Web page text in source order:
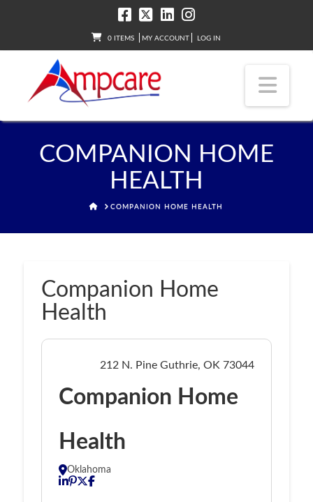
0 ITEMS MY ACCOUNT LOG IN
COMPANION HOME
HEALTH
HOMECOMPANION HOME HEALTH
Companion Home
Health
212 N. Pine Guthrie, OK 73044
Companion Home
Health
Oklahoma